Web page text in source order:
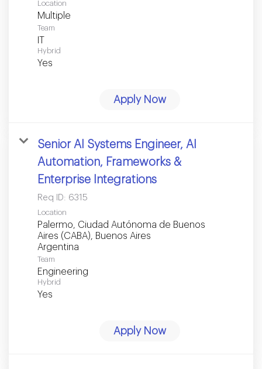
Location
Multiple
Team
Hybrid
Yes
Apply Now
Senior AI Systems Engineer, AI
Automation, Frameworks &
Enterprise Integrations
Req ID: 6315
Location
Palermo, Ciudad Autónoma de Buenos
Aires (CABA), Buenos Aires
Team
Engineering
Hybrid
Yes
Apply Now